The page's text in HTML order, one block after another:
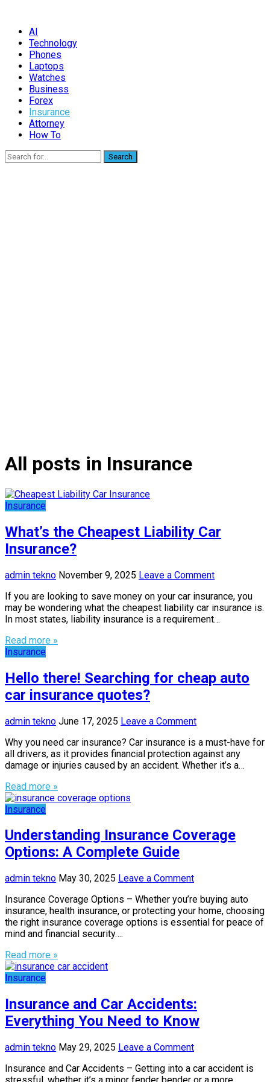
AI
Technology
Phones
Laptops
Watches
Business
Forex
Insurance
Attorney
How To
Search
All posts in Insurance
Insurance
What’s the Cheapest Liability Car
Insurance?
admin tekno November 9, 2025 Leave a Comment
If you are looking to save money on your car insurance, you
may be wondering what the cheapest liability car insurance is.
In most states, liability insurance is a requirement…
Read more »
Insurance
Hello there! Searching for cheap auto
car insurance quotes?
admin tekno June 17, 2025 Leave a Comment
Why you need car insurance? Car insurance is a must-have for
all drivers, as it provides financial protection against any
damage or injuries caused by an accident. Whether it’s a…
Read more »
Insurance
Understanding Insurance Coverage
Options: A Complete Guide
admin tekno May 30, 2025 Leave a Comment
Insurance Coverage Options – Whether you’re buying auto
insurance, health insurance, or protecting your home, choosing
the right insurance coverage options is essential for peace of
mind and financial security….
Read more »
Insurance
Insurance and Car Accidents:
Everything You Need to Know
admin tekno May 29, 2025 Leave a Comment
Insurance and Car Accidents – Getting into a car accident is